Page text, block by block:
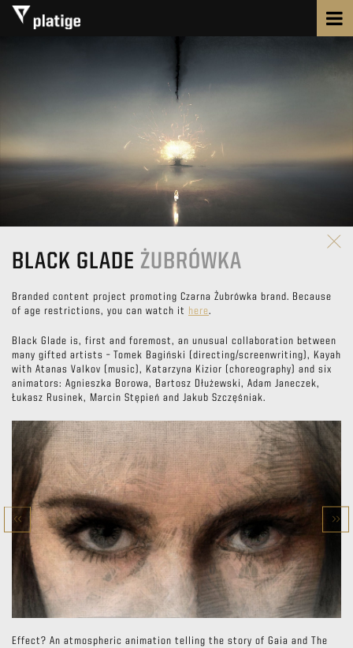
BLACK GLADE ŻUBRÓWKA
Branded content project promoting Czarna Żubrówka brand. Because
of age restrictions, you can watch it here.
Black Glade is, first and foremost, an unusual collaboration between
many gifted artists – Tomek Bagiński (directing/screenwriting), Kayah
with Atanas Valkov (music), Katarzyna Kizior (choreography) and six
animators: Agnieszka Borowa, Bartosz Dłużewski, Adam Janeczek,
Łukasz Rusinek, Marcin Stępień and Jakub Szczęśniak.
Effect? An atmospheric animation telling the story of Gaia and The